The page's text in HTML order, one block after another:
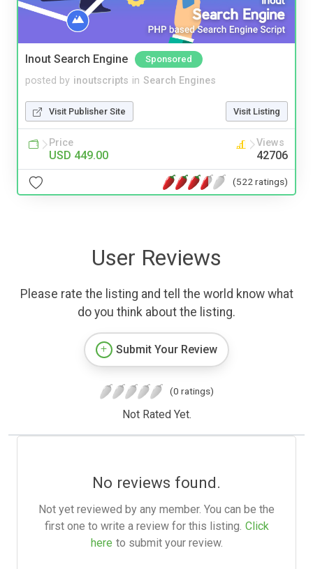
Inout Search Engine Sponsored
posted by inoutscripts in Search Engines
Visit Publisher Site Visit Listing
Price
USD 449.00
Views
42706
(522 ratings)
User Reviews
Please rate the listing and tell the world know what
do you think about the listing.
Submit Your Review
(0 ratings)
Not Rated Yet.
No reviews found.
Not yet reviewed by any member. You can be the
first one to write a review for this listing. Click
here to submit your review.